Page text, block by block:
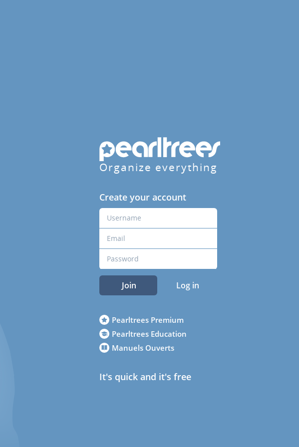
Organize everything
Create your account
Join Log in
Pearltrees Premium
Pearltrees Education
Manuels Ouverts
It's quick and it's free